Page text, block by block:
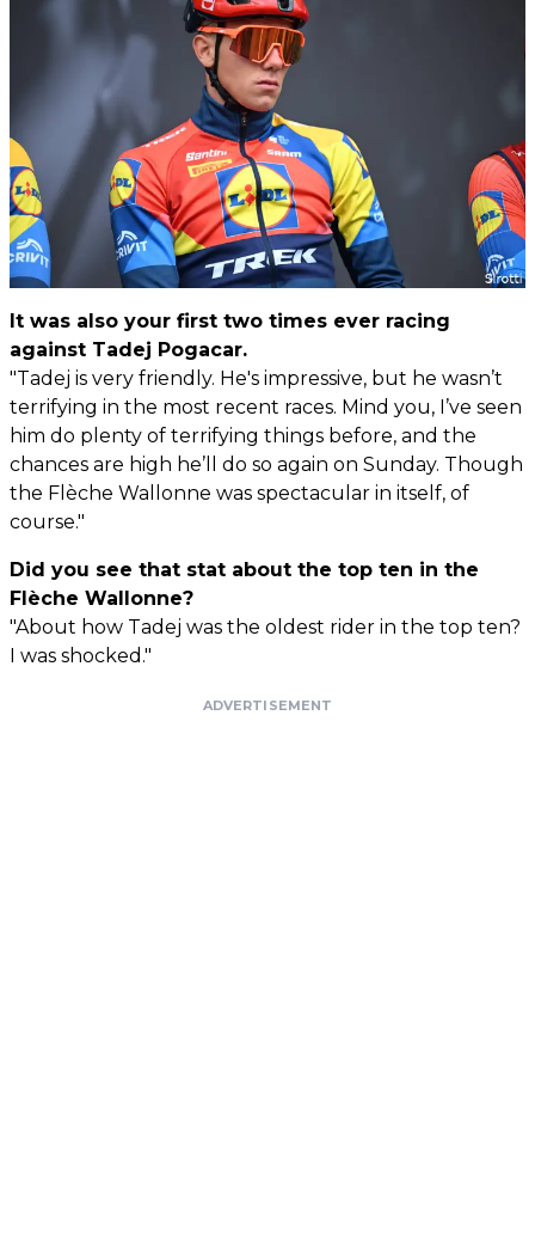
It was also your first two times ever racing
against Tadej Pogacar.
"Tadej is very friendly. He's impressive, but he wasn’t
terrifying in the most recent races. Mind you, I’ve seen
him do plenty of terrifying things before, and the
chances are high he’ll do so again on Sunday. Though
the Flèche Wallonne was spectacular in itself, of
course."
Did you see that stat about the top ten in the
Flèche Wallonne?
"About how Tadej was the oldest rider in the top ten?
I was shocked."
ADVERTISEMENT